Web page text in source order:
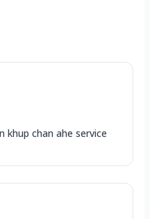
khup chan ahe service